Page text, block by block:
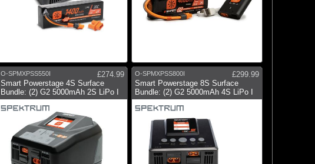
O-SPMXPSS550I
£274.99
Smart Powerstage 4S Surface
Bundle: (2) G2 5000mAh 2S LiPo I
O-SPMXPSS800I
£299.99
Smart Powerstage 8S Surface
Bundle: (2) G2 5000mAh 4S LiPo I